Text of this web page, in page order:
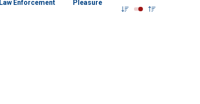
Law Enforcement
Pleasure